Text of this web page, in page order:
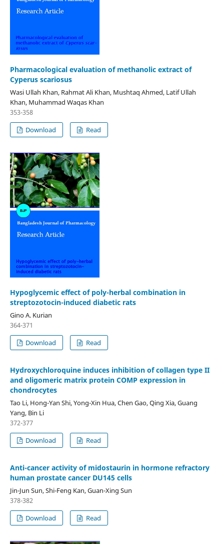
Pharmacological evaluation of methanolic extract of
Cyperus scariosus
Wasi Ullah Khan, Rahmat Ali Khan, Mushtaq Ahmed, Latif Ullah
Khan, Muhammad Waqas Khan
353-358
Download
Read
Hypoglycemic effect of poly-herbal combination in
streptozotocin-induced diabetic rats
Gino A. Kurian
364-371
Download
Read
Hydroxychloroquine induces inhibition of collagen type II
and oligomeric matrix protein COMP expression in
chondrocytes
Tao Li, Hong-Yan Shi, Yong-Xin Hua, Chen Gao, Qing Xia, Guang
Yang, Bin Li
372-377
Download
Read
Anti-cancer activity of midostaurin in hormone refractory
human prostate cancer DU145 cells
Jin-Jun Sun, Shi-Feng Kan, Guan-Xing Sun
378-382
Download
Read